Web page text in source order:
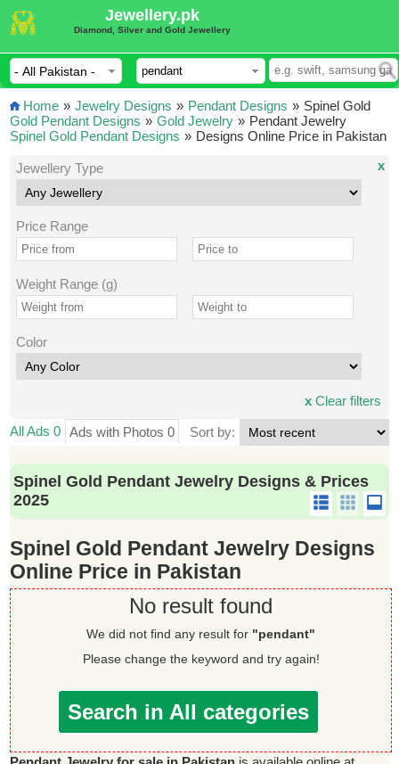
Jewellery.pk
Diamond, Silver and Gold Jewellery
Home » Jewelry Designs » Pendant Designs »
Gold Pendant Designs » Gold Jewelry »
Spinel Gold Pendant Designs »
Spinel Gold
Pendant Jewelry
Designs Online Price in Pakistan
Jewellery Type
Price Range
Weight Range (g)
Color
x
xClear filters
All Ads 0 Ads with Photos 0 Sort by:
Spinel Gold Pendant Jewelry Designs & Prices
2025
Spinel Gold Pendant Jewelry Designs
Online Price in Pakistan
No result found
We did not find any result for "pendant"
Please change the keyword and try again!
Search in All categories